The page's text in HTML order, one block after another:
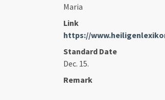
Maria
Link
https://
Standard Date
Dec. 15.
Remark